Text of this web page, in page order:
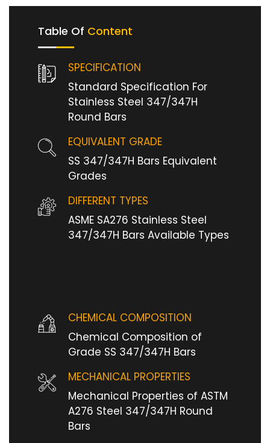
Table Of Content
SPECIFICATION
Standard Specification For
Stainless Steel 347/347H
Round Bars
EQUIVALENT GRADE
SS 347/347H Bars Equivalent
Grades
DIFFERENT TYPES
ASME SA276 Stainless Steel
347/347H Bars Available Types
CHEMICAL COMPOSITION
Chemical Composition of
Grade SS 347/347H Bars
MECHANICAL PROPERTIES
Mechanical Properties of ASTM
A276 Steel 347/347H Round
Bars